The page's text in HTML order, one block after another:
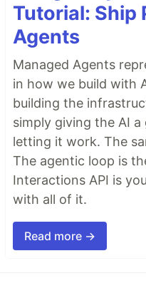
Tutorial: Ship
Agents
Managed Agents
in how we build with
building the
simply giving the AI
letting it work. The
The agentic loop is
Interactions API is
with all of it.
Read more →